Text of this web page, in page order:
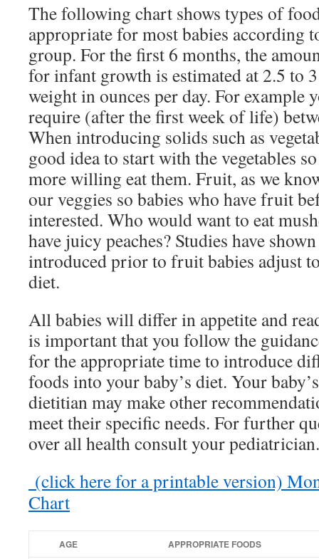
The following chart shows types of
appropriate for most babies according
group. For the first 6 months, the
for infant growth is estimated at 2.5 to
weight in ounces per day. For example
require (after the first week of life)
When introducing solids such as
good idea to start with the vegetables
more willing eat them. Fruit, as we
our veggies so babies who have fruit
interested. Who would want to eat
have juicy peaches? Studies have
introduced prior to fruit babies adjust
diet.
All babies will differ in appetite and
is important that you follow the
for the appropriate time to introduce
foods into your baby’s diet. Your
dietitian may make other
meet their specific needs. For further
over all health consult your pediatrician.
(click here for a printable version)
Chart
AGE APPROPRIATE FOODS